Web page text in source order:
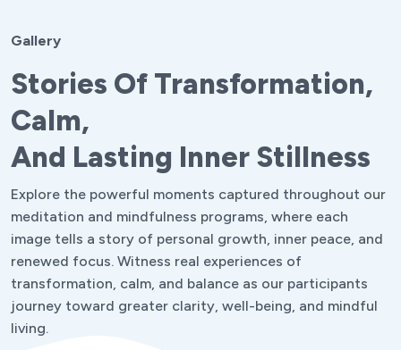
Gallery
Stories Of Transformation,
Calm,
And Lasting Inner Stillness
Explore the powerful moments captured throughout our
meditation and mindfulness programs, where each
image tells a story of personal growth, inner peace, and
renewed focus. Witness real experiences of
transformation, calm, and balance as our participants
journey toward greater clarity, well-being, and mindful
living.